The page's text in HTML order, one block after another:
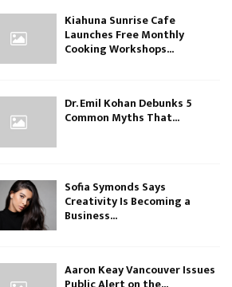
Kiahuna Sunrise Cafe
Launches Free Monthly
Cooking Workshops...
Dr. Emil Kohan Debunks 5
Common Myths That...
Sofia Symonds Says
Creativity Is Becoming a
Business...
Aaron Keay Vancouver Issues